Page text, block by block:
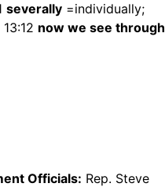
severally =individually;
now we see through
Officials: Rep. Steve